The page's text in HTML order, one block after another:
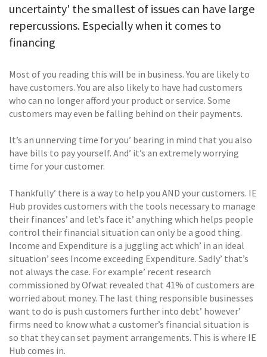
uncertainty' the smallest of issues can have large
repercussions. Especially when it comes to
financing
Most of you reading this will be in business. You are likely to
have customers. You are also likely to have had customers
who can no longer afford your product or service. Some
customers may even be falling behind on their payments.
It’s an unnerving time for you’ bearing in mind that you also
have bills to pay yourself. And’ it’s an extremely worrying
time for your customer.
Thankfully’ there is a way to help you AND your customers. IE
Hub provides customers with the tools necessary to manage
their finances’ and let’s face it’ anything which helps people
control their financial situation can only be a good thing.
Income and Expenditure is a juggling act which’ in an ideal
situation’ sees Income exceeding Expenditure. Sadly’ that’s
not always the case. For example’ recent research
commissioned by Ofwat revealed that 41% of customers are
worried about money. The last thing responsible businesses
want to do is push customers further into debt’ however’
firms need to know what a customer’s financial situation is
so that they can set payment arrangements. This is where IE
Hub comes in.